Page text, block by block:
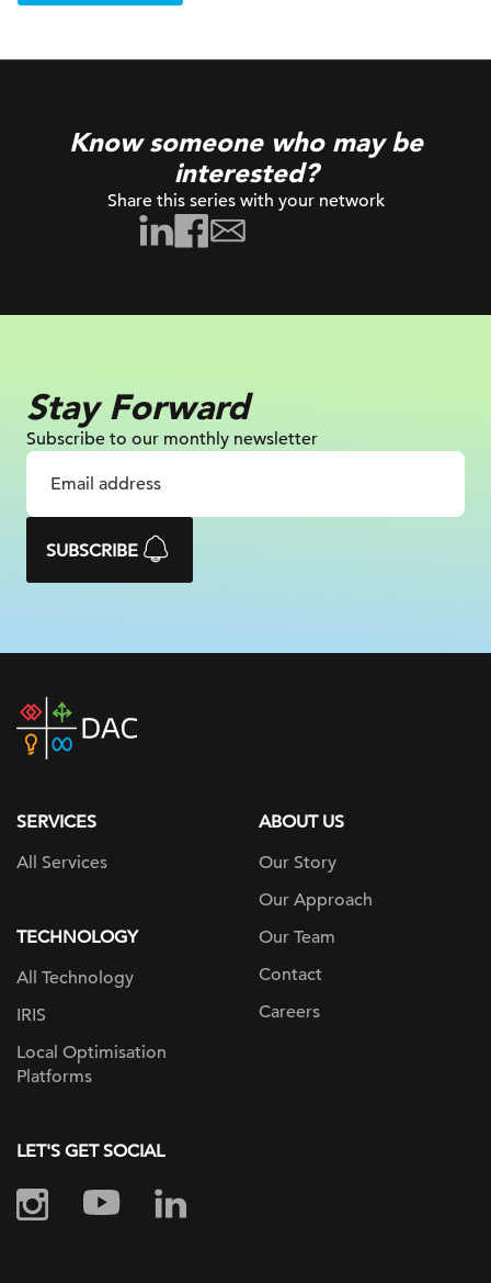
Know someone who may be
interested?
Share this series with your network
Stay Forward
Subscribe to our monthly newsletter
SUBSCRIBE
home
SERVICES
All Services
TECHNOLOGY
All Technology
IRIS
Local Optimisation
Platforms
ABOUT US
Our Story
Our Approach
Our Team
Contact
Careers
LET'S GET SOCIAL